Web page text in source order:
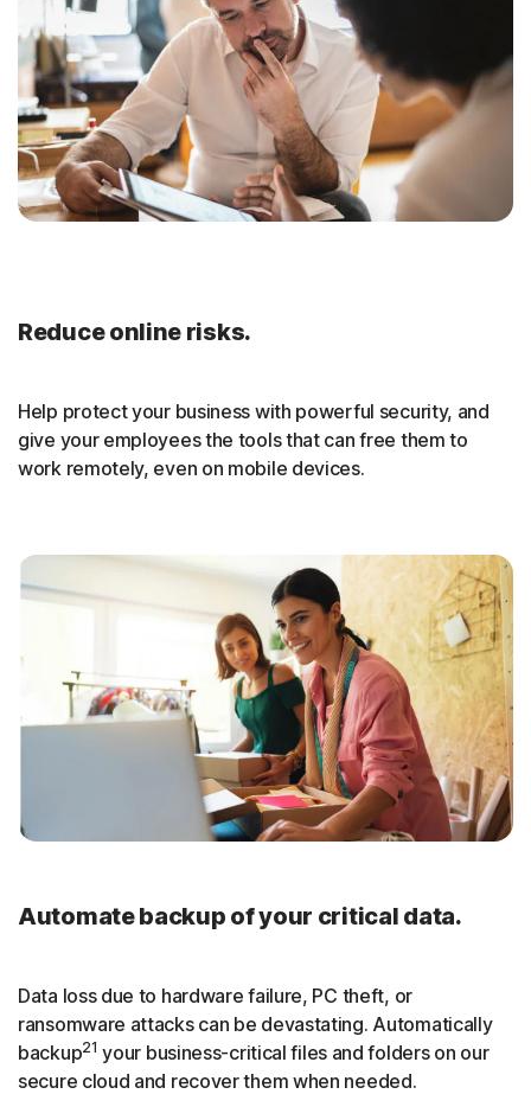
Reduce online risks.
Help protect your business with powerful security, and
give your employees the tools that can free them to
work remotely, even on mobile devices.
Automate backup of your critical data.
Data loss due to hardware failure, PC theft, or
ransomware attacks can be devastating. Automatically
backup21 your business-critical files and folders on our
secure cloud and recover them when needed.